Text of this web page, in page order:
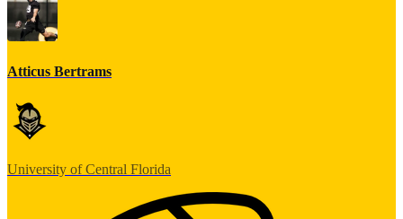
Atticus Bertrams
University of Central Florida